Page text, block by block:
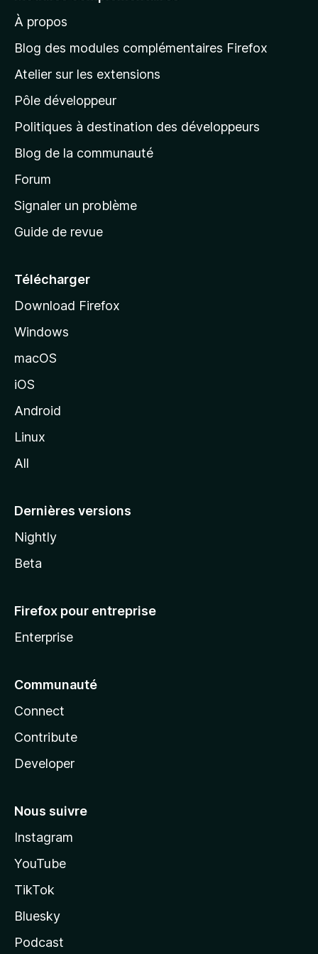
à
l
p
a
g
d
a
c
e
l
d
o
z
l
À propos
Blog des modules complémentaires Firefox
Atelier sur les extensions
Pôle développeur
Politiques à destination des développeurs
Blog de la communauté
Forum
Signaler un problème
Guide de revue
Télécharger
Download Firefox
Windows
macOS
iOS
Android
Linux
All
Dernières versions
Nightly
Beta
Firefox pour entreprise
Enterprise
Communauté
Connect
Contribute
Developer
Nous suivre
Instagram
YouTube
TikTok
Bluesky
Podcast